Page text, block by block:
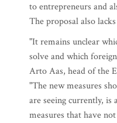
to entrepreneurs and
The proposal also
"It remains unclear
solve and which
Arto Aas, head of the
"The new measures
are seeing currently,
measures that have